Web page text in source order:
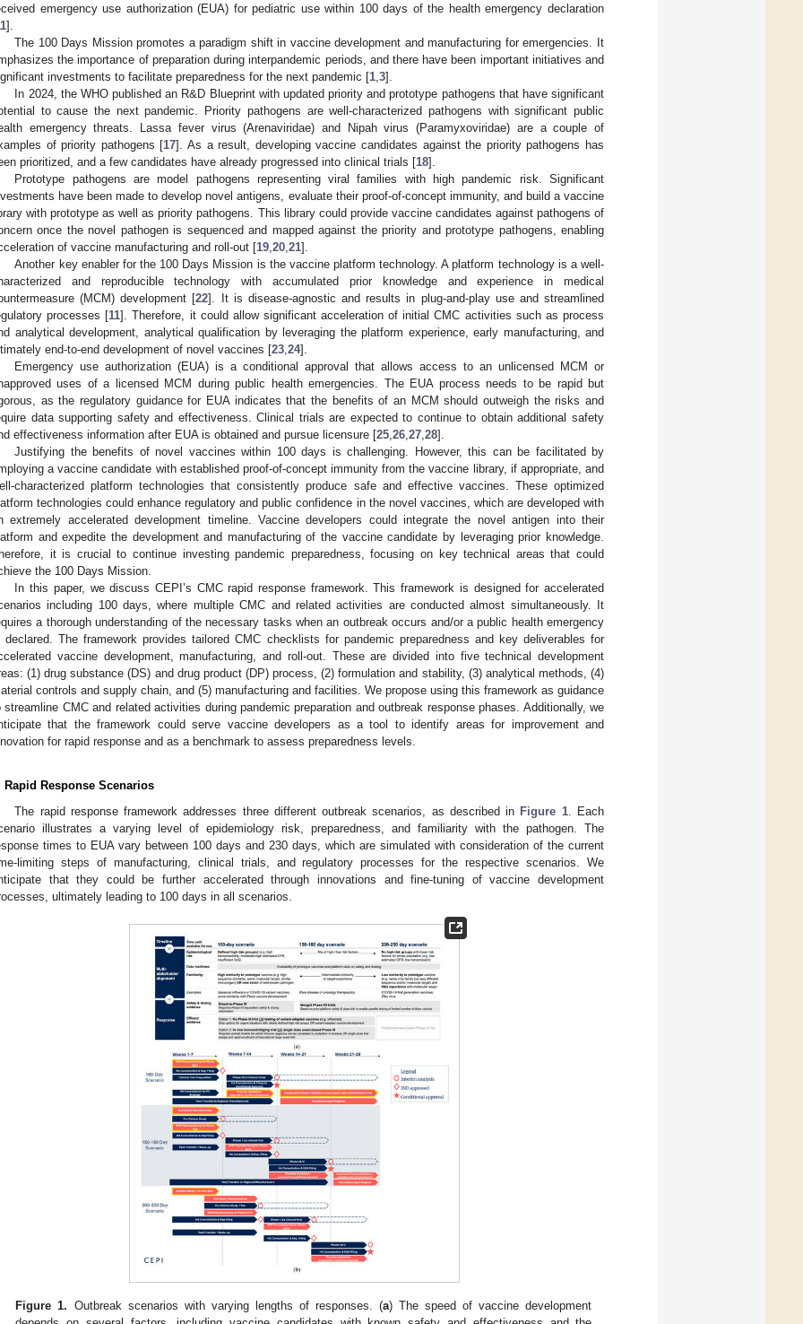
emergency use authorization (EUA) for pediatric use within 100 days of the health emergency declaration
].
The 100 Days Mission promotes a paradigm shift in vaccine development and manufacturing for emergencies. It
the importance of preparation during interpandemic periods, and there have been important initiatives and
investments to facilitate preparedness for the next pandemic [1 3].
In 2024, the WHO published an R&D Blueprint with updated priority and prototype pathogens that have significant
to cause the next pandemic. Priority pathogens are well-characterized pathogens with significant public
emergency threats. Lassa fever virus (Arenaviridae) and Nipah virus (Paramyxoviridae) are a couple of
of priority pathogens [17]. As a result, developing vaccine candidates against the priority pathogens has
prioritized, and a few candidates have already progressed into clinical trials [18].
Prototype pathogens are model pathogens representing viral families with high pandemic risk. Significant
have been made to develop novel antigens, evaluate their proof-of-concept immunity, and build a vaccine
with prototype as well as priority pathogens. This library could provide vaccine candidates against pathogens of
once the novel pathogen is sequenced and mapped against the priority and prototype pathogens, enabling
of vaccine manufacturing and roll-out [19 20 21].
Another key enabler for the 100 Days Mission is the vaccine platform technology. A platform technology is a well-
and reproducible technology with accumulated prior knowledge and experience in medical
(MCM) development [22]. It is disease-agnostic and results in plug-and-play use and streamlined
processes [11]. Therefore, it could allow significant acceleration of initial CMC activities such as process
analytical development, analytical qualification by leveraging the platform experience, early manufacturing, and
end-to-end development of novel vaccines [23 24].
Emergency use authorization (EUA) is a conditional approval that allows access to an unlicensed MCM or
uses of a licensed MCM during public health emergencies. The EUA process needs to be rapid but
as the regulatory guidance for EUA indicates that the benefits of an MCM should outweigh the risks and
data supporting safety and effectiveness. Clinical trials are expected to continue to obtain additional safety
effectiveness information after EUA is obtained and pursue licensure [25 26 27 28].
Justifying the benefits of novel vaccines within 100 days is challenging. However, this can be facilitated by
a vaccine candidate with established proof-of-concept immunity from the vaccine library, if appropriate, and
characterized platform technologies that consistently produce safe and effective vaccines. These optimized
technologies could enhance regulatory and public confidence in the novel vaccines, which are developed with
extremely accelerated development timeline. Vaccine developers could integrate the novel antigen into their
and expedite the development and manufacturing of the vaccine candidate by leveraging prior knowledge.
it is crucial to continue investing pandemic preparedness, focusing on key technical areas that could
the 100 Days Mission.
In this paper, we discuss CEPI’s CMC rapid response framework. This framework is designed for accelerated
including 100 days, where multiple CMC and related activities are conducted almost simultaneously. It
a thorough understanding of the necessary tasks when an outbreak occurs and/or a public health emergency
declared. The framework provides tailored CMC checklists for pandemic preparedness and key deliverables for
vaccine development, manufacturing, and roll-out. These are divided into five technical development
(1) drug substance (DS) and drug product (DP) process, (2) formulation and stability, (3) analytical methods, (4)
controls and supply chain, and (5) manufacturing and facilities. We propose using this framework as guidance
streamline CMC and related activities during pandemic preparation and outbreak response phases. Additionally, we
that the framework could serve vaccine developers as a tool to identify areas for improvement and
for rapid response and as a benchmark to assess preparedness levels.
Rapid Response Scenarios
The rapid response framework addresses three different outbreak scenarios, as described in Figure 1. Each
illustrates a varying level of epidemiology risk, preparedness, and familiarity with the pathogen. The
times to EUA vary between 100 days and 230 days, which are simulated with consideration of the current
limiting steps of manufacturing, clinical trials, and regulatory processes for the respective scenarios. We
that they could be further accelerated through innovations and fine-tuning of vaccine development
ultimately leading to 100 days in all scenarios.
Figure 1. Outbreak scenarios with varying lengths of responses. (a) The speed of vaccine development